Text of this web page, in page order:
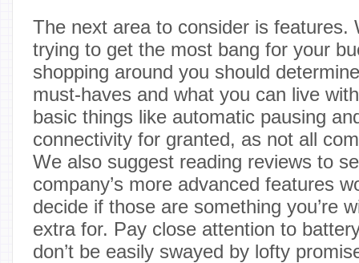
The next area to consider is features.
trying to get the most bang for your
shopping around you should
must-haves and what you can live
basic things like automatic pausing
connectivity for granted, as not all
We also suggest reading reviews to
company’s more advanced features
decide if those are something you’re
extra for. Pay close attention to
don’t be easily swayed by lofty